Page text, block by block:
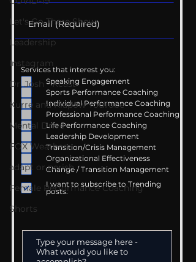
Let's Go There Show
Leadership
Instagram
Dr. Josh - Kcast
Kurre and Klapow YouTube
Mental Drive
FOX Weather
adapt or perish
Female Performance Coaching
Shorts
Services that interest you:
Speaking Engagement
Sports Performance Coaching
Individual Performance Coaching
Professional Performance Coaching
Life Performance Coaching
Leadership Development
Transition/Crisis Management
Organizational Effectiveness
Change / Transition Management
I want to subscribe to Trending
posts.